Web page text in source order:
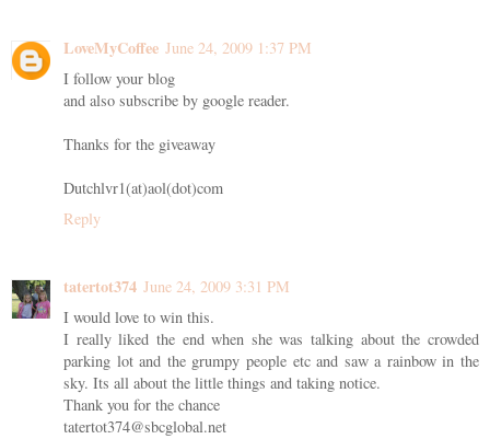
LoveMyCoffee June 24, 2009 1:37 PM
I follow your blog
and also subscribe by google reader.
Thanks for the giveaway
Dutchlvr1(at)aol(dot)com
Reply
tatertot374 June 24, 2009 3:31 PM
I would love to win this.
I really liked the end when she was talking about the crowded
parking lot and the grumpy people etc and saw a rainbow in the
sky. Its all about the little things and taking notice.
Thank you for the chance
tatertot374@sbcglobal.net